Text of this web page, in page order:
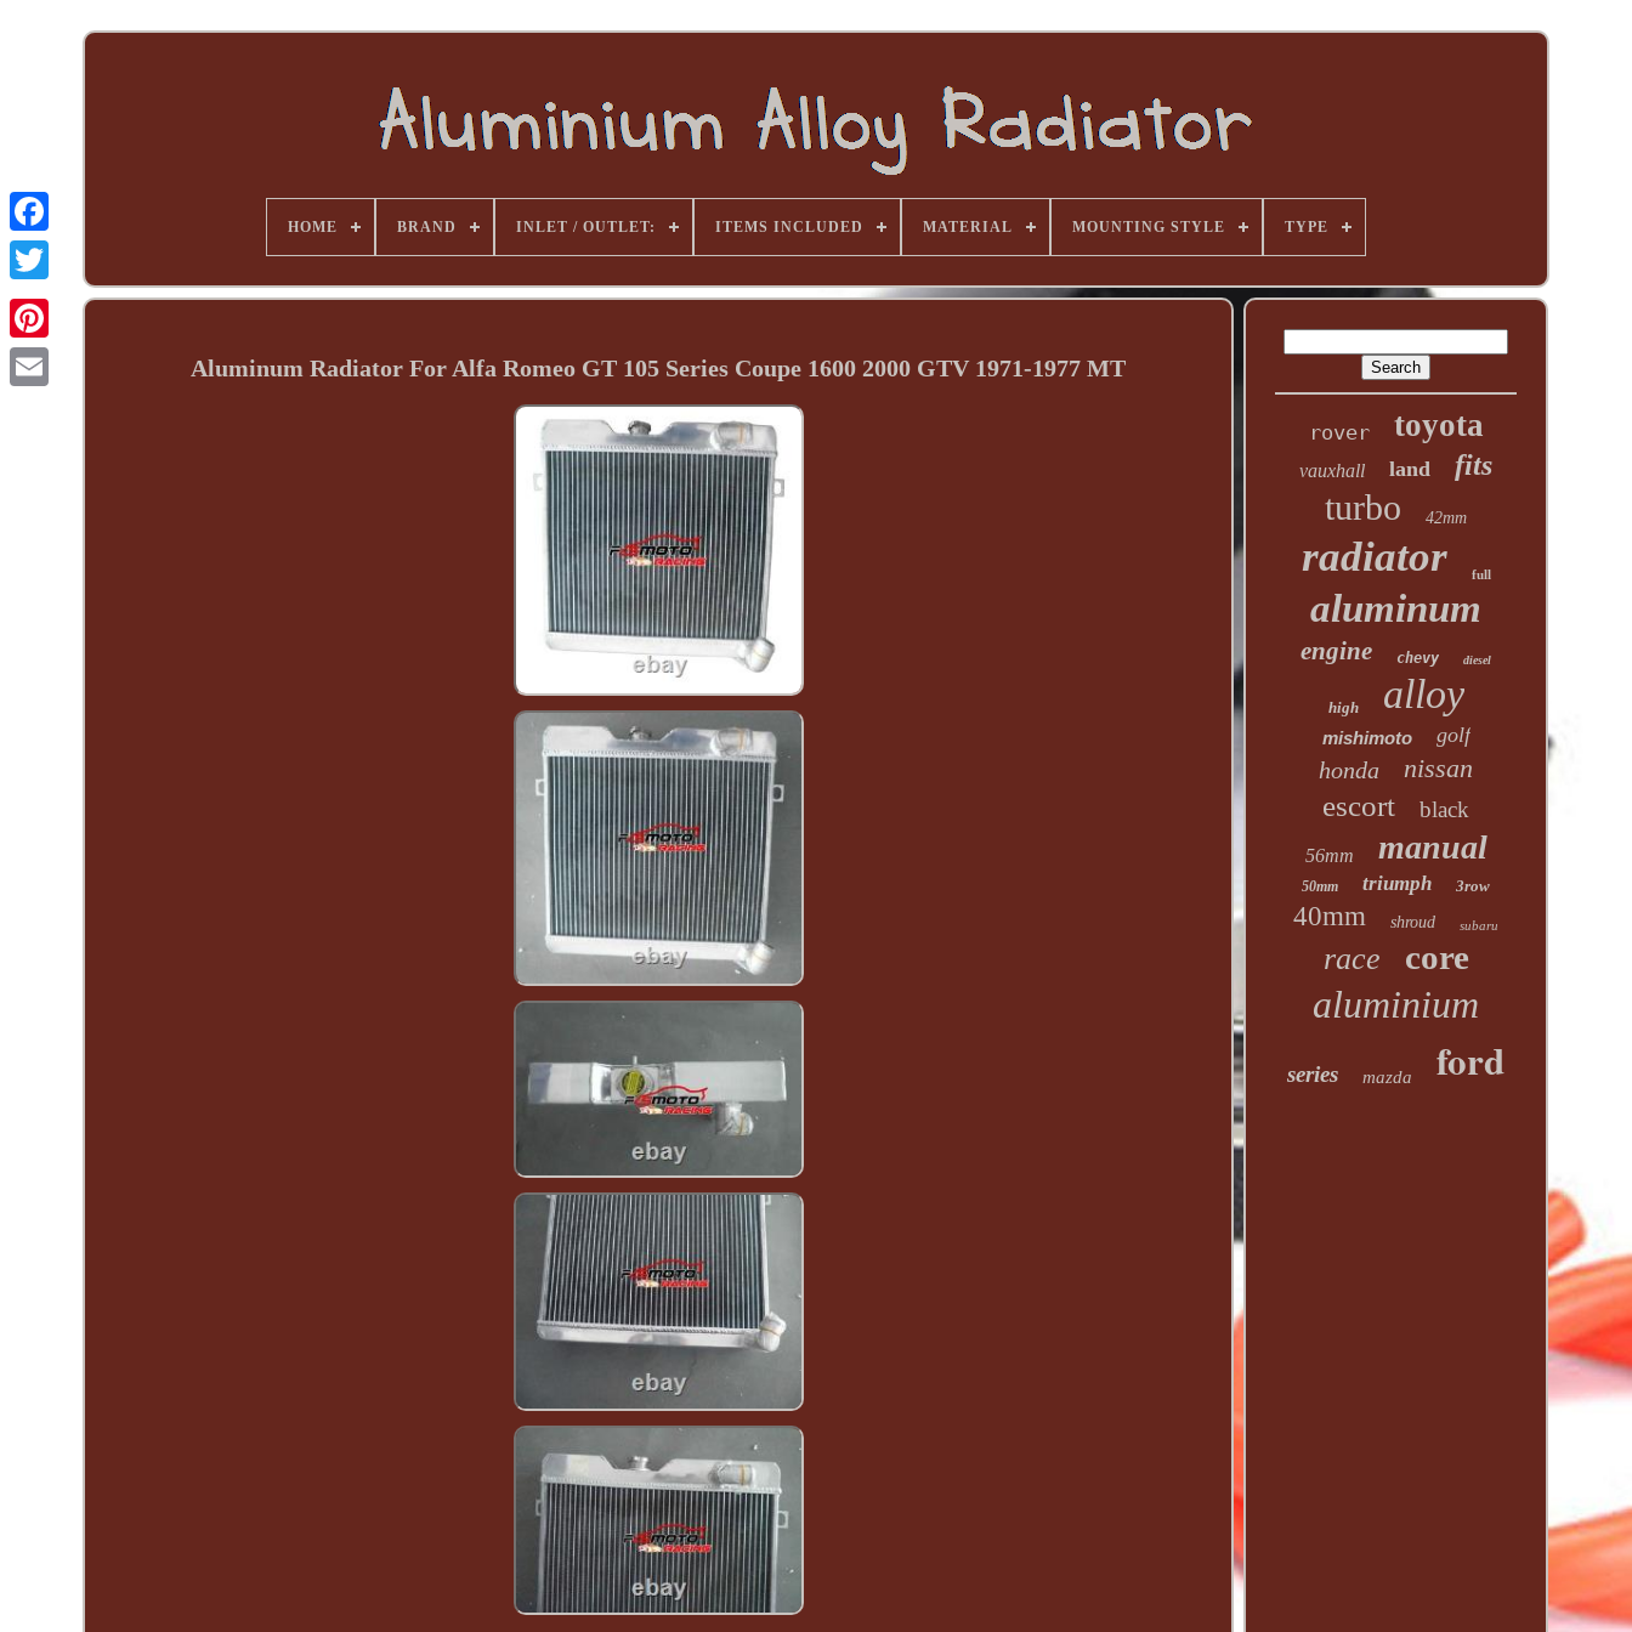
HOME BRAND INLET / OUTLET: ITEMS INCLUDED MATERIAL MOUNTING STYLE TYPE
Aluminum Radiator For Alfa Romeo GT 105 Series Coupe 1600 2000 GTV 1971-1977 MT
rover toyota
vauxhall land fits
turbo 42mm
radiator full
aluminum
engine chevy diesel
high alloy
mishimoto golf
honda nissan
escort black
56mm manual
50mm triumph 3row
40mm shroud subaru
race core
aluminium
series mazda ford